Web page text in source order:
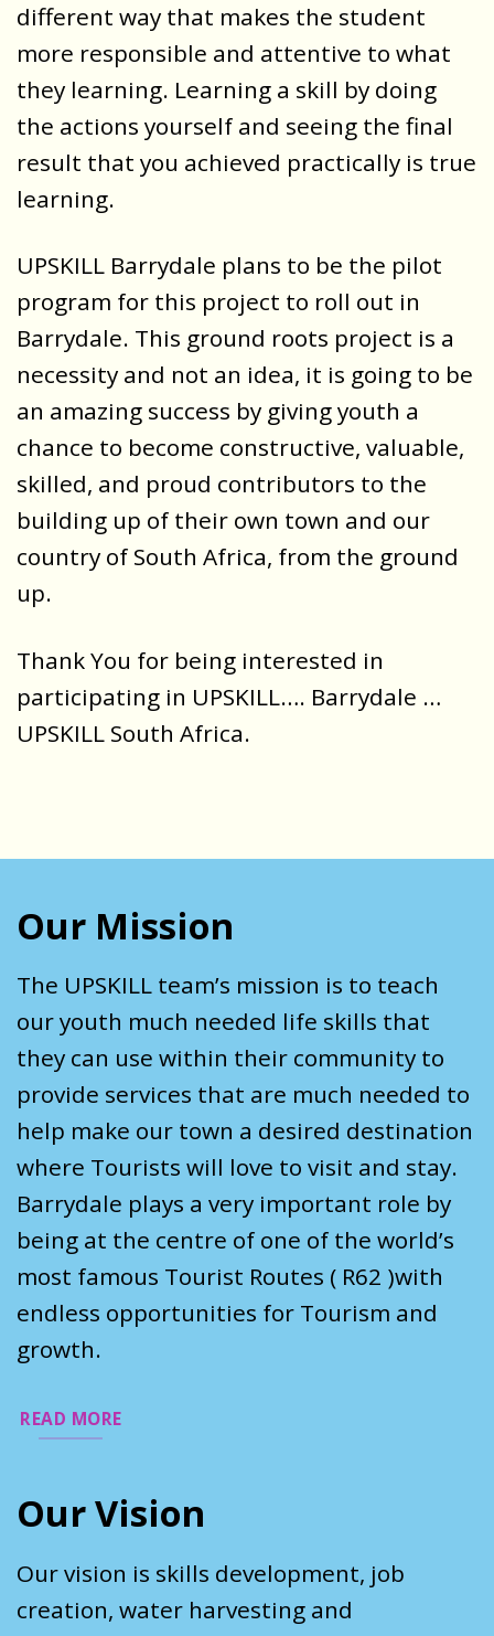
different way that makes the student
more responsible and attentive to what
they learning. Learning a skill by doing
the actions yourself and seeing the final
result that you achieved practically is true
learning.
UPSKILL Barrydale plans to be the pilot
program for this project to roll out in
Barrydale. This ground roots project is a
necessity and not an idea, it is going to be
an amazing success by giving youth a
chance to become constructive, valuable,
skilled, and proud contributors to the
building up of their own town and our
country of South Africa, from the ground
up.
Thank You for being interested in
participating in UPSKILL…. Barrydale …
UPSKILL South Africa.
Our Mission
The UPSKILL team’s mission is to teach
our youth much needed life skills that
they can use within their community to
provide services that are much needed to
help make our town a desired destination
where Tourists will love to visit and stay.
Barrydale plays a very important role by
being at the centre of one of the world’s
most famous Tourist Routes ( R62 )with
endless opportunities for Tourism and
growth.
READ MORE
Our Vision
Our vision is skills development, job
creation, water harvesting and